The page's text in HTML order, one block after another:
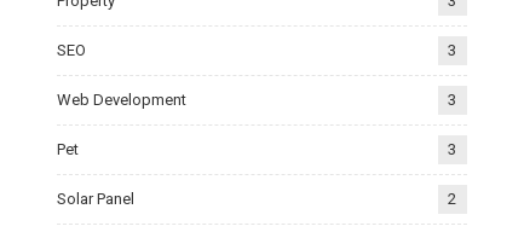
SEO 3
Web Development 3
Pet 3
Solar Panel 2